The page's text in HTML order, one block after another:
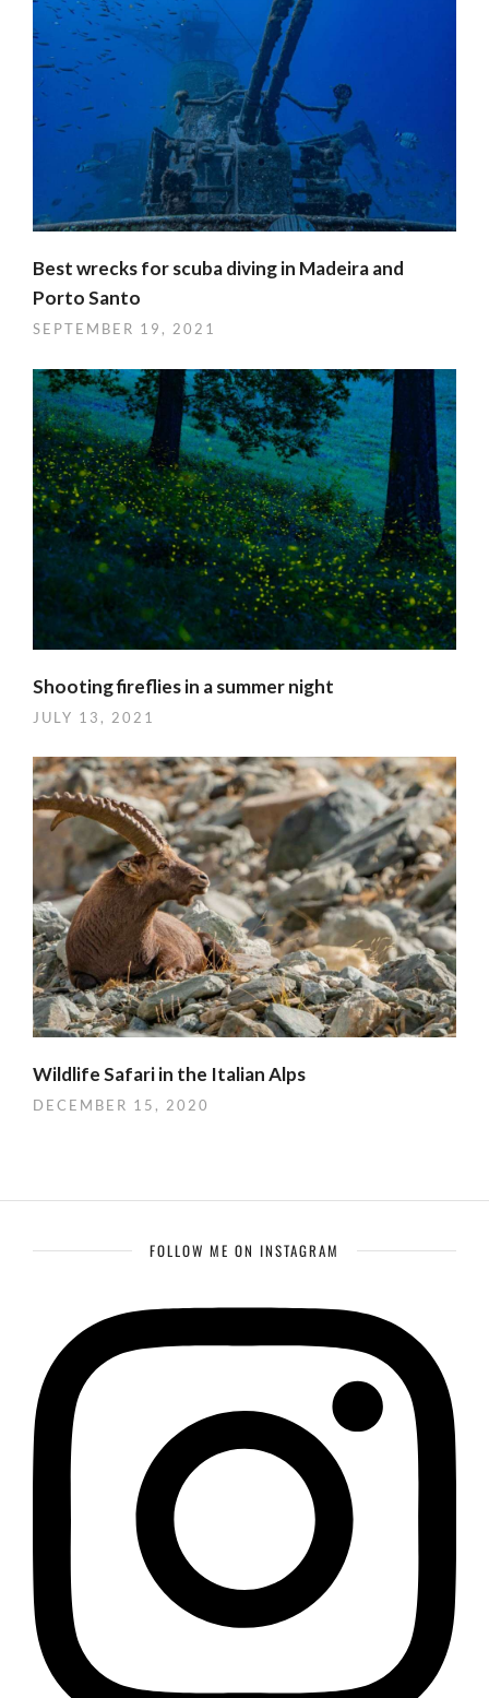
Best wrecks for scuba diving in Madeira and
Porto Santo
SEPTEMBER 19, 2021
Shooting fireflies in a summer night
JULY 13, 2021
Wildlife Safari in the Italian Alps
DECEMBER 15, 2020
FOLLOW ME ON INSTAGRAM